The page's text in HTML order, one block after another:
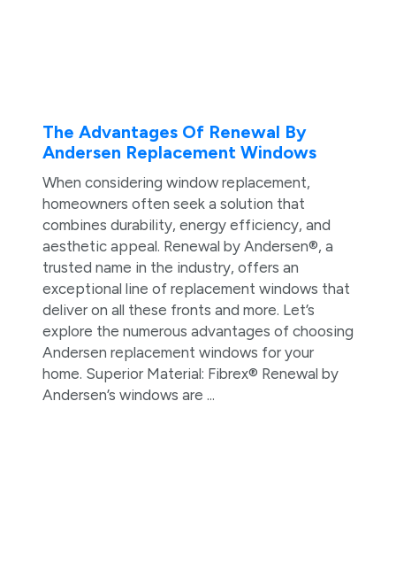
The Advantages Of Renewal By
Andersen Replacement Windows
When considering window replacement,
homeowners often seek a solution that
combines durability, energy efficiency, and
aesthetic appeal. Renewal by Andersen®, a
trusted name in the industry, offers an
exceptional line of replacement windows that
deliver on all these fronts and more. Let’s
explore the numerous advantages of choosing
Andersen replacement windows for your
home. Superior Material: Fibrex® Renewal by
Andersen’s windows are ...